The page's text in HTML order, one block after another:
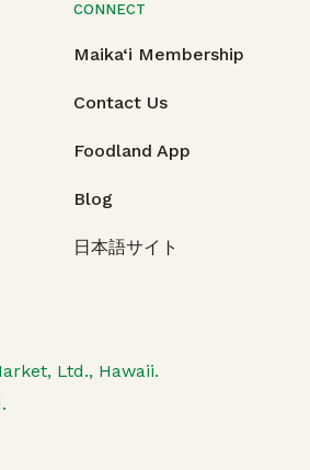
CONNECT
Maika‘i Membership
Contact Us
Foodland App
Blog
日本語サイト
Ltd., Hawaii.